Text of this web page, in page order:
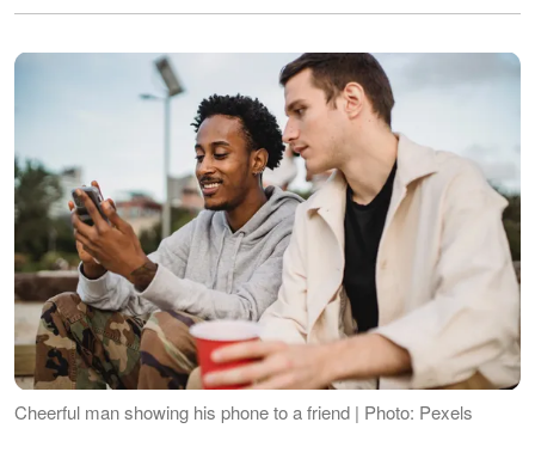
Cheerful man showing his phone to a friend | Photo: Pexels